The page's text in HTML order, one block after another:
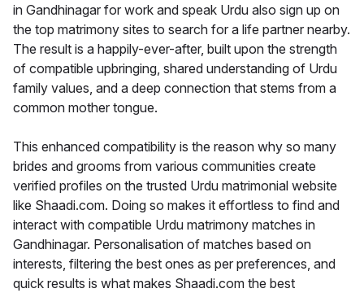
in Gandhinagar for work and speak Urdu also sign up on
the top matrimony sites to search for a life partner nearby.
The result is a happily-ever-after, built upon the strength
of compatible upbringing, shared understanding of Urdu
family values, and a deep connection that stems from a
common mother tongue.
This enhanced compatibility is the reason why so many
brides and grooms from various communities create
verified profiles on the trusted Urdu matrimonial website
like Shaadi.com. Doing so makes it effortless to find and
interact with compatible Urdu matrimony matches in
Gandhinagar. Personalisation of matches based on
interests, filtering the best ones as per preferences, and
quick results is what makes Shaadi.com the best